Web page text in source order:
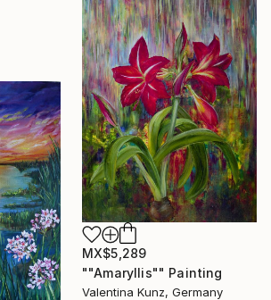
MX$5,289
""Amaryllis"" Painting
Valentina Kunz, Germany